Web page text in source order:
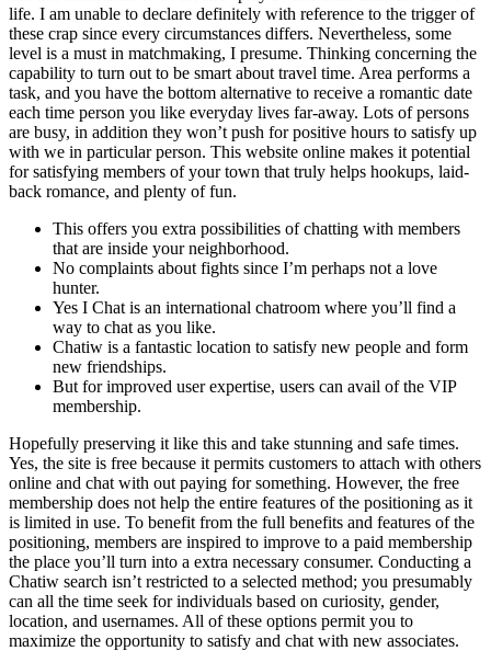
life. I am unable to declare definitely with reference to the trigger of
these crap since every circumstances differs. Nevertheless, some
level is a must in matchmaking, I presume. Thinking concerning the
capability to turn out to be smart about travel time. Area performs a
task, and you have the bottom alternative to receive a romantic date
each time person you like everyday lives far-away. Lots of persons
are busy, in addition they won’t push for positive hours to satisfy up
with we in particular person. This website online makes it potential
for satisfying members of your town that truly helps hookups, laid-
back romance, and plenty of fun.
This offers you extra possibilities of chatting with members
that are inside your neighborhood.
No complaints about fights since I’m perhaps not a love
hunter.
Yes I Chat is an international chatroom where you’ll find a
way to chat as you like.
Chatiw is a fantastic location to satisfy new people and form
new friendships.
But for improved user expertise, users can avail of the VIP
membership.
Hopefully preserving it like this and take stunning and safe times.
Yes, the site is free because it permits customers to attach with others
online and chat with out paying for something. However, the free
membership does not help the entire features of the positioning as it
is limited in use. To benefit from the full benefits and features of the
positioning, members are inspired to improve to a paid membership
the place you’ll turn into a extra necessary consumer. Conducting a
Chatiw search isn’t restricted to a selected method; you presumably
can all the time seek for individuals based on curiosity, gender,
location, and usernames. All of these options permit you to
maximize the opportunity to satisfy and chat with new associates.